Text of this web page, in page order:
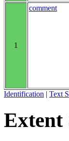
1
comment
Identification | Text
Extent